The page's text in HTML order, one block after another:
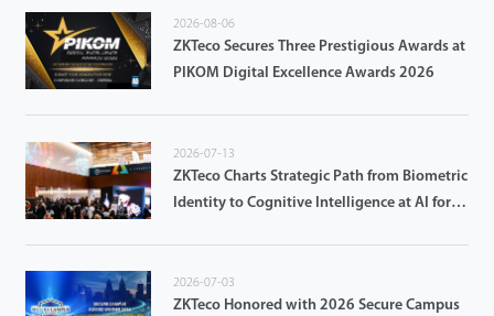
2026-08-06
ZKTeco Secures Three Prestigious Awards at
PIKOM Digital Excellence Awards 2026
2026-07-13
ZKTeco Charts Strategic Path from Biometric
Identity to Cognitive Intelligence at AI for
2026-07-03
ZKTeco Honored with 2026 Secure Campus